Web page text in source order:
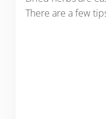
There are a few